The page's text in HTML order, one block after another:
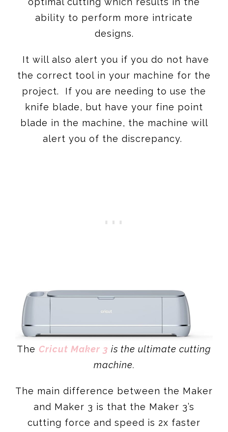
ability to perform more intricate
designs.
It will also alert you if you do not have
the correct tool in your machine for the
project. If you are needing to use the
knife blade, but have your fine point
blade in the machine, the machine will
alert you of the discrepancy.
The Cricut Maker 3 is the ultimate cutting
machine.
The main difference between the Maker
and Maker 3 is that the Maker 3’s
cutting force and speed is 2x faster